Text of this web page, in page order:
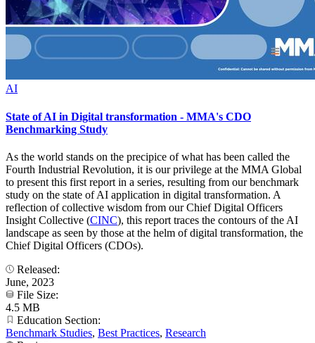
AI
State of AI in Digital transformation - MMA's CDO
Benchmarking Study
As the world stands on the precipice of what has been called the
Fourth Industrial Revolution, it is our privilege at the MMA Global
to present this first report in a series, resulting from our benchmark
study on the state of AI application in digital transformation. A
reflection of collective wisdom from our Chief Digital Officers
Insight Collective (CINC), this report traces the contours of the AI
landscape as seen by those at the helm of digital transformation, the
Chief Digital Officers (CDOs).
Released:
June, 2023
File Size:
4.5 MB
Education Section:
Benchmark Studies, Best Practices, Research